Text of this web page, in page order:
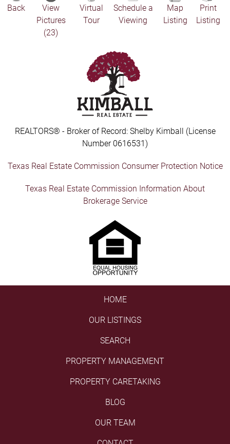
Back
View
Pictures
(23)
Virtual
Tour
Schedule a
Viewing
Map
Listing
Print
Listing
REALTORS® - Broker of Record: Shelby Kimball (License
Number 0616531)
Texas Real Estate Commission Consumer Protection Notice
Texas Real Estate Commission Information About
Brokerage Service
HOME
OUR LISTINGS
SEARCH
PROPERTY MANAGEMENT
PROPERTY CARETAKING
BLOG
OUR TEAM